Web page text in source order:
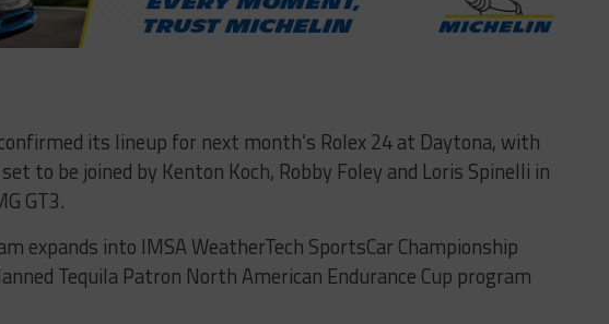
its lineup for next month’s Rolex 24 at Daytona, with
to be joined by Kenton Koch, Robby Foley and Loris Spinelli in
GT3.
expands into IMSA WeatherTech SportsCar Championship
Tequila Patron North American Endurance Cup program